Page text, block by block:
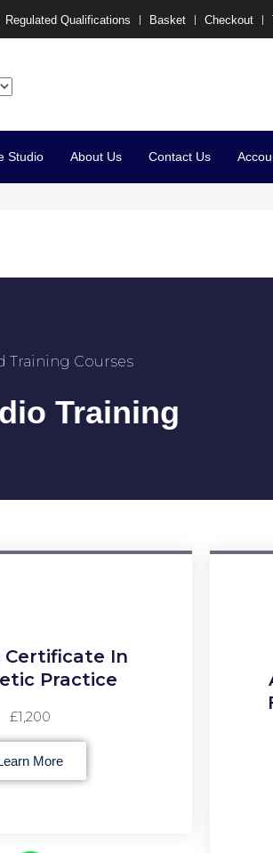
Regulated Qualifications Basket Checkout
Studio About Us Contact Us
Training Courses
Training
Certificate In
Practice
£1,200
More